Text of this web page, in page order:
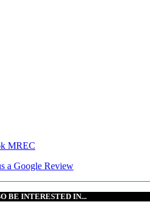
BE INTERESTED IN...